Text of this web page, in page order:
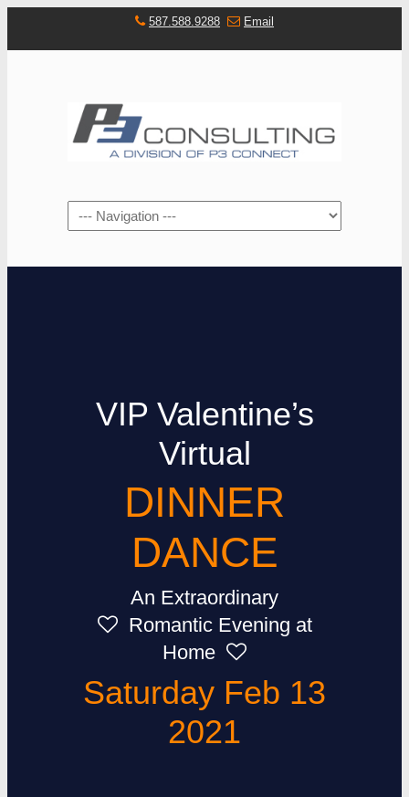
587.588.9288 Email
Navigation
VIP Valentine’s
Virtual
DINNER
DANCE
An Extraordinary
Romantic Evening at
Home
Saturday Feb 13
2021